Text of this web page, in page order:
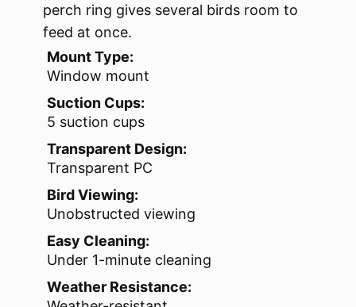
perch ring gives several birds room to
feed at once.
Mount Type:
Window mount
Suction Cups:
5 suction cups
Transparent Design:
Transparent PC
Bird Viewing:
Unobstructed viewing
Easy Cleaning:
Under 1-minute cleaning
Weather Resistance: